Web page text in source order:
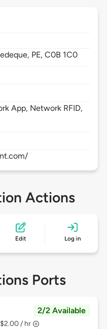
PE,C0B 1C0
App, Network RFID,
Actions
Edit Log in
Ports
2/2 Available
/ hr